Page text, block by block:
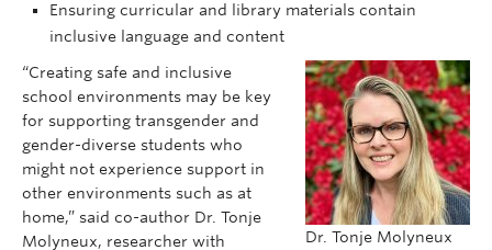
Ensuring curricular and library materials contain
inclusive language and content
Dr. Tonje Molyneux
“Creating safe and inclusive
school environments may be key
for supporting transgender and
gender-diverse students who
might not experience support in
other environments such as at
home,” said co-author Dr. Tonje
Molyneux, researcher with